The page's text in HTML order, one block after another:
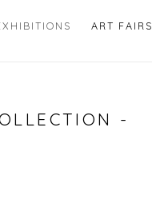
ART FAIRS
-